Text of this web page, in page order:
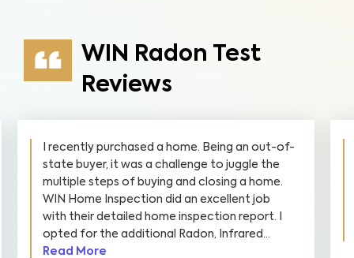
WIN Radon Test
Reviews
I recently purchased a home. Being an out-of-
state buyer, it was a challenge to juggle the
multiple steps of buying and closing a home.
WIN Home Inspection did an excellent job
with their detailed home inspection report. I
opted for the additional Radon, Infrared...
Read More